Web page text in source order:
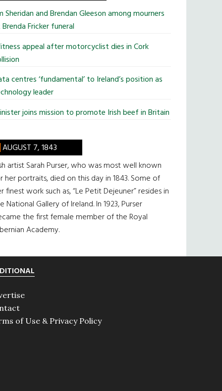
Sheridan and Brendan Gleeson among mourners
Fricker funeral
appeal after motorcyclist dies in Cork
centres ‘fundamental’ to Ireland’s position as
leader
joins mission to promote Irish beef in Britain
AUGUST 7, 1843
artist Sarah Purser, who was most well known
her portraits, died on this day in 1843. Some of
finest work such as, “Le Petit Dejeuner” resides in
National Gallery of Ireland. In 1923, Purser
the first female member of the Royal
Academy.
of Use & Privacy Policy